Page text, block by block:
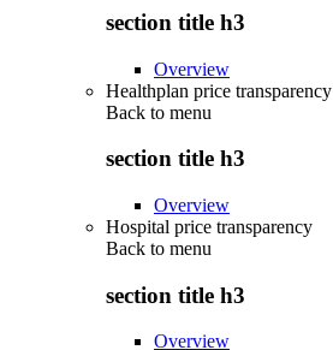
section title h3
Overview
Healthplan price transparency
Back to menu
section title h3
Overview
Hospital price transparency
Back to menu
section title h3
Overview